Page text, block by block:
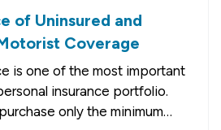
of Uninsured and
Coverage
is one of the most important
insurance portfolio.
only the minimum